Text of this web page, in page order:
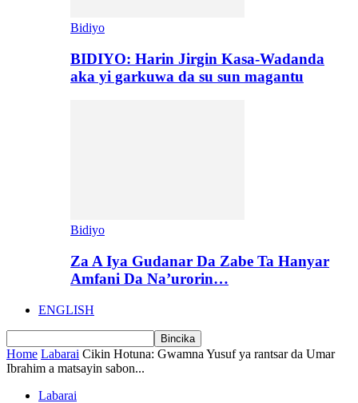
Bidiyo
BIDIYO: Harin Jirgin Kasa-Wadanda
aka yi garkuwa da su sun magantu
Bidiyo
Za A Iya Gudanar Da Zabe Ta Hanyar
Amfani Da Na’urorin…
ENGLISH
Home Labarai Cikin Hotuna: Gwamna Yusuf ya rantsar da Umar
Ibrahim a matsayin sabon...
Labarai